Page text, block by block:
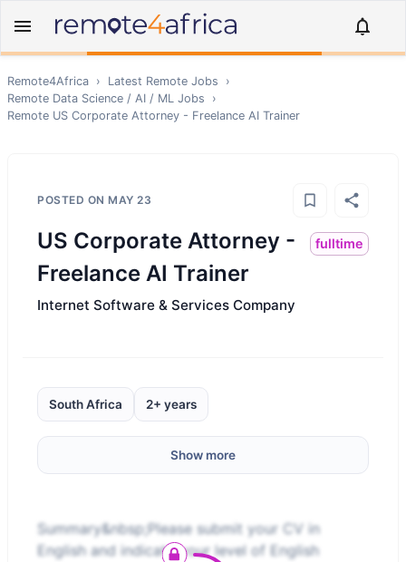
Remote4Africa › Latest Remote Jobs
›
Remote Data Science / AI / ML Jobs
›
Remote US Corporate Attorney - Freelance AI Trainer
POSTED ON MAY 23
US Corporate Attorney -
Freelance AI Trainer
fulltime
Internet Software & Services Company
South Africa 2+ years
Show more
Summary&nbsp;Please submit your CV in
English and indicate your level of English